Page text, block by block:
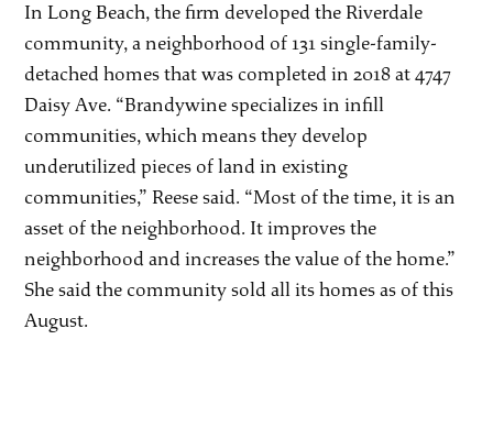
In Long Beach, the firm developed the Riverdale
community, a neighborhood of 131 single-family-
detached homes that was completed in 2018 at 4747
Daisy Ave. “Brandywine specializes in infill
communities, which means they develop
underutilized pieces of land in existing
communities,” Reese said. “Most of the time, it is an
asset of the neighborhood. It improves the
neighborhood and increases the value of the home.”
She said the community sold all its homes as of this
August.